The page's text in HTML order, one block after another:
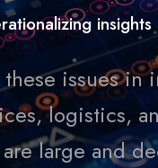
issues in
logistics,
large and